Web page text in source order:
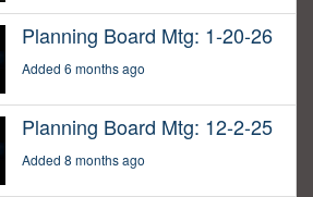
Planning Board Mtg: 1-20-26
Added 6 months ago
Planning Board Mtg: 12-2-25
Added 8 months ago